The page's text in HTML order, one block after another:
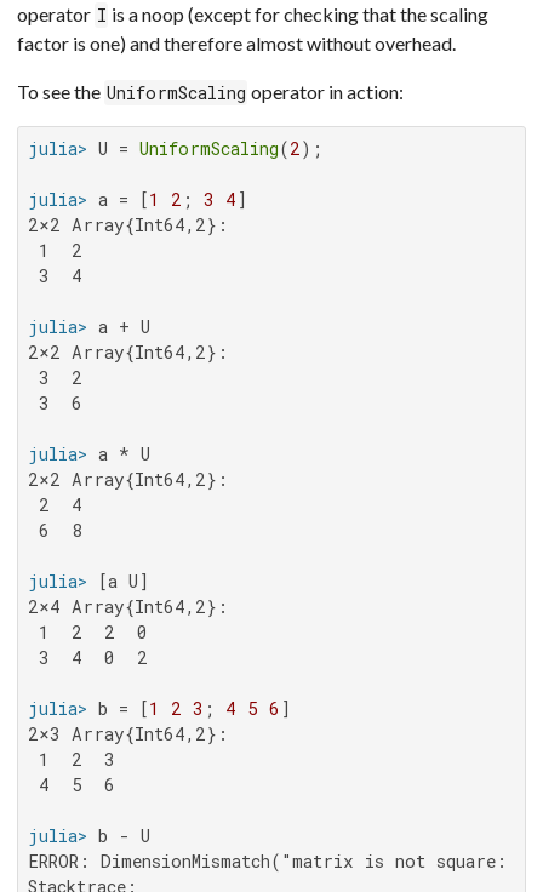
operator I is a noop (except for checking that the scaling
factor is one) and therefore almost without overhead.
To see the UniformScaling operator in action:
julia> U = UniformScaling(2
julia> a = [1 2 ; 3 4
2×2 Array{Int64,2}:
1  2
3  4
julia>
2×2 Array{Int64,2}:
3  2
3  6
julia>
2×2 Array{Int64,2}:
2  4
6  8
julia>
2×4 Array{Int64,2}:
1  2  2  0
3  4  0  2
julia> b = [1 2 3 ; 4 5 6
2×3 Array{Int64,2}:
1  2  3
4  5  6
julia>
ERROR: DimensionMismatch("matrix is not square:
Stacktrace: